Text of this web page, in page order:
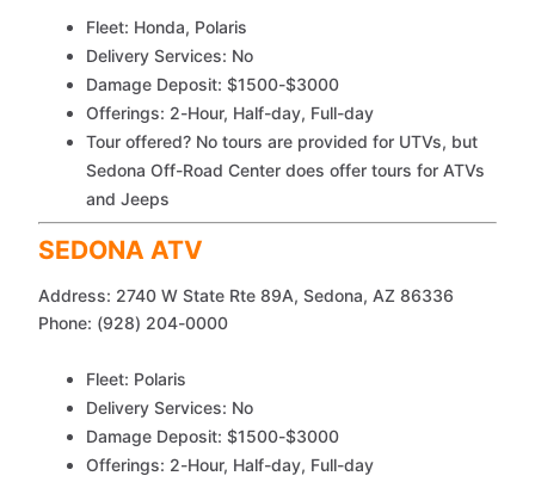
Fleet: Honda, Polaris
Delivery Services: No
Damage Deposit: $1500-$3000
Offerings: 2-Hour, Half-day, Full-day
Tour offered? No tours are provided for UTVs, but
Sedona Off-Road Center does offer tours for ATVs
and Jeeps
SEDONA ATV
Address: 2740 W State Rte 89A, Sedona, AZ 86336
Phone: (928) 204-0000
Fleet: Polaris
Delivery Services: No
Damage Deposit: $1500-$3000
Offerings: 2-Hour, Half-day, Full-day